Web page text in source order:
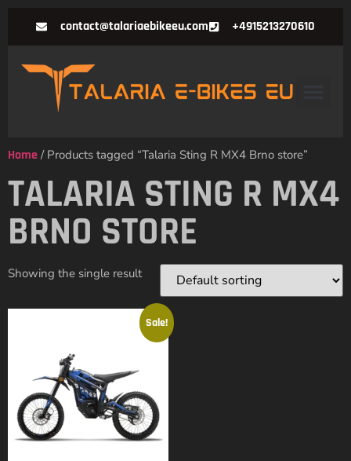
contact@talariaebikeeu.com +4915213270610
Home / Products tagged “Talaria Sting R MX4 Brno store”
TALARIA STING R MX4
BRNO STORE
Showing the single result
Sale!